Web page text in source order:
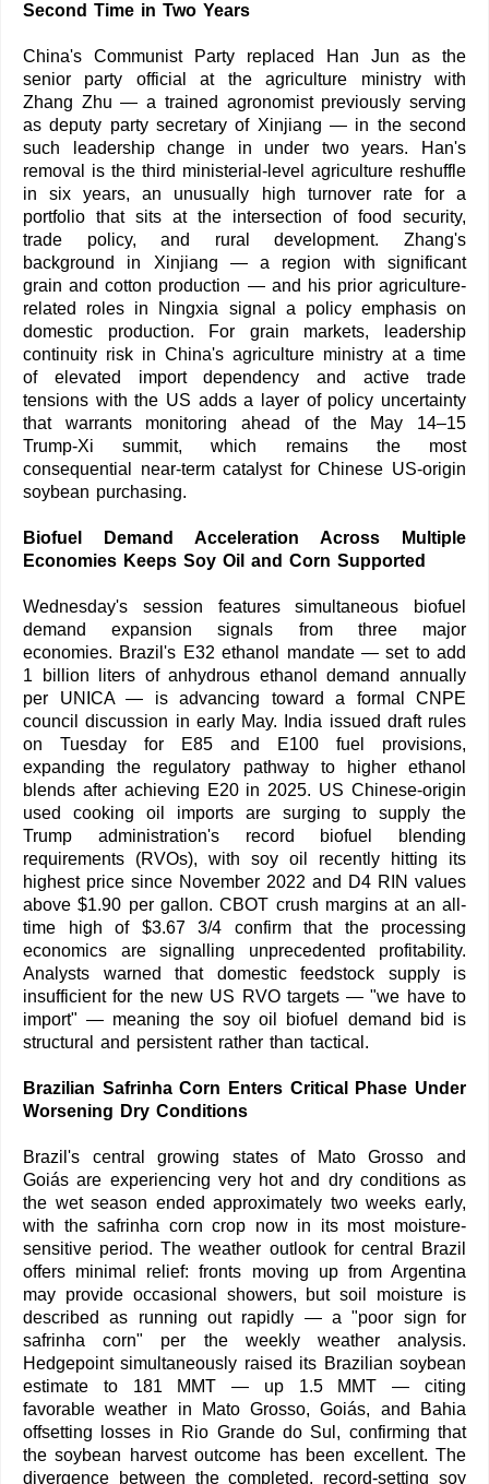
Second Time in Two Years
China's Communist Party replaced Han Jun as the
senior party official at the agriculture ministry with
Zhang Zhu — a trained agronomist previously serving
as deputy party secretary of Xinjiang — in the second
such leadership change in under two years. Han's
removal is the third ministerial-level agriculture reshuffle
in six years, an unusually high turnover rate for a
portfolio that sits at the intersection of food security,
trade policy, and rural development. Zhang's
background in Xinjiang — a region with significant
grain and cotton production — and his prior agriculture-
related roles in Ningxia signal a policy emphasis on
domestic production. For grain markets, leadership
continuity risk in China's agriculture ministry at a time
of elevated import dependency and active trade
tensions with the US adds a layer of policy uncertainty
that warrants monitoring ahead of the May 14–15
Trump-Xi summit, which remains the most
consequential near-term catalyst for Chinese US-origin
soybean purchasing.
Biofuel Demand Acceleration Across Multiple
Economies Keeps Soy Oil and Corn Supported
Wednesday's session features simultaneous biofuel
demand expansion signals from three major
economies. Brazil's E32 ethanol mandate — set to add
1 billion liters of anhydrous ethanol demand annually
per UNICA — is advancing toward a formal CNPE
council discussion in early May. India issued draft rules
on Tuesday for E85 and E100 fuel provisions,
expanding the regulatory pathway to higher ethanol
blends after achieving E20 in 2025. US Chinese-origin
used cooking oil imports are surging to supply the
Trump administration's record biofuel blending
requirements (RVOs), with soy oil recently hitting its
highest price since November 2022 and D4 RIN values
above $1.90 per gallon. CBOT crush margins at an all-
time high of $3.67 3/4 confirm that the processing
economics are signalling unprecedented profitability.
Analysts warned that domestic feedstock supply is
insufficient for the new US RVO targets — "we have to
import" — meaning the soy oil biofuel demand bid is
structural and persistent rather than tactical.
Brazilian Safrinha Corn Enters Critical Phase Under
Worsening Dry Conditions
Brazil's central growing states of Mato Grosso and
Goiás are experiencing very hot and dry conditions as
the wet season ended approximately two weeks early,
with the safrinha corn crop now in its most moisture-
sensitive period. The weather outlook for central Brazil
offers minimal relief: fronts moving up from Argentina
may provide occasional showers, but soil moisture is
described as running out rapidly — a "poor sign for
safrinha corn" per the weekly weather analysis.
Hedgepoint simultaneously raised its Brazilian soybean
estimate to 181 MMT — up 1.5 MMT — citing
favorable weather in Mato Grosso, Goiás, and Bahia
offsetting losses in Rio Grande do Sul, confirming that
the soybean harvest outcome has been excellent. The
divergence between the completed, record-setting soy